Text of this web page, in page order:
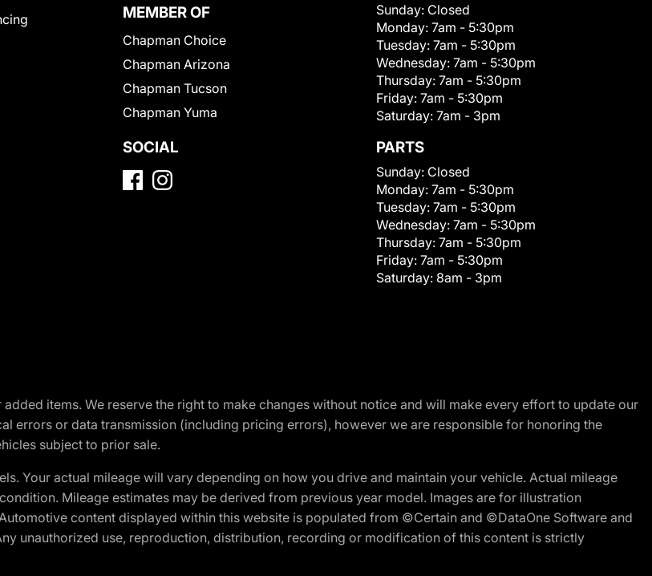
MEMBER OF
Chapman Choice
Chapman Arizona
Chapman Tucson
Chapman Yuma
SOCIAL
Sunday: Closed
Monday: 7am - 5:30pm
Tuesday: 7am - 5:30pm
Wednesday: 7am - 5:30pm
Thursday: 7am - 5:30pm
Friday: 7am - 5:30pm
Saturday: 7am - 3pm
PARTS
Sunday: Closed
Monday: 7am - 5:30pm
Tuesday: 7am - 5:30pm
Wednesday: 7am - 5:30pm
Thursday: 7am - 5:30pm
Friday: 7am - 5:30pm
Saturday: 8am - 3pm
items. We reserve the right to make changes without notice and will make every effort to update our
errors or data transmission (including pricing errors), however we are responsible for honoring the
subject to prior sale.
Your actual mileage will vary depending on how you drive and maintain your vehicle. Actual mileage
Mileage estimates may be derived from previous year model. Images are for illustration
content displayed within this website is populated from ©Certain and ©DataOne Software and
unauthorized use, reproduction, distribution, recording or modification of this content is strictly